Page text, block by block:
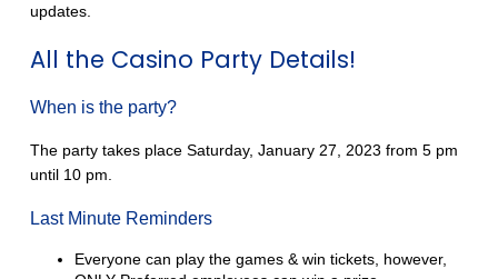
updates.
All the Casino Party Details!
When is the party?
The party takes place Saturday, January 27, 2023 from 5 pm
until 10 pm.
Last Minute Reminders
Everyone can play the games & win tickets, however,